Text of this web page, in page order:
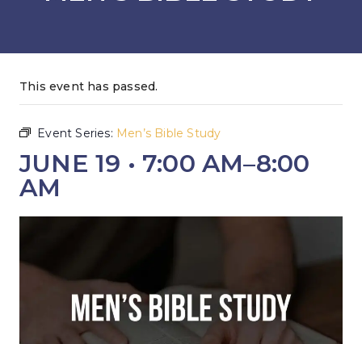
This event has passed.
Event Series: Men’s Bible Study
JUNE 19 • 7:00 AM–8:00
AM